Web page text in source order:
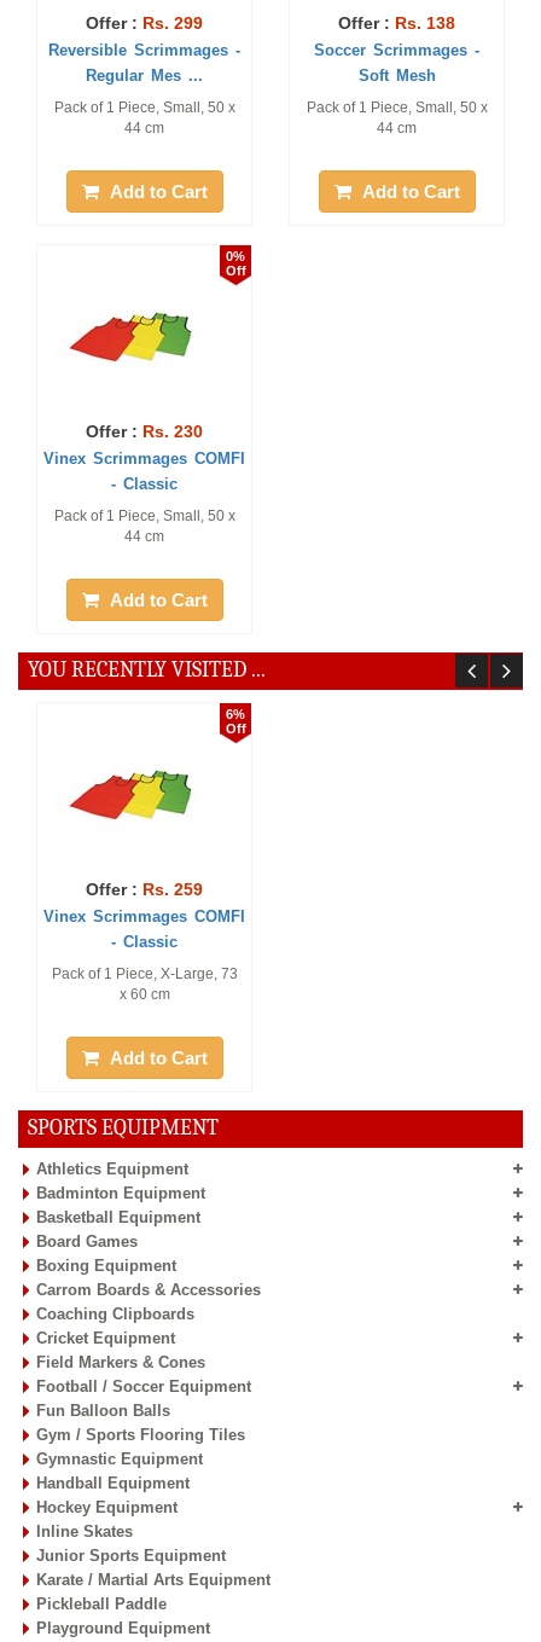
SPORTS EQUIPMENT
Athletics Equipment
Badminton Equipment
Basketball Equipment
Board Games
Boxing Equipment
Carrom Boards & Accessories
Coaching Clipboards
Cricket Equipment
Field Markers & Cones
Football / Soccer Equipment
Fun Balloon Balls
Gym / Sports Flooring Tiles
Gymnastic Equipment
Handball Equipment
Hockey Equipment
Inline Skates
Junior Sports Equipment
Karate / Martial Arts Equipment
Pickleball Paddle
Playground Equipment
Offer : Rs. 299
Reversible Scrimmages -
Regular Mes ...
Pack of 1 Piece, Small, 50 x
44 cm
Add to Cart
Offer : Rs. 138
Soccer Scrimmages -
Soft Mesh
Pack of 1 Piece, Small, 50 x
44 cm
Add to Cart
0%
Off
Offer : Rs. 230
Vinex Scrimmages COMFI
- Classic
Pack of 1 Piece, Small, 50 x
44 cm
Add to Cart
YOU RECENTLY VISITED ...
6%
Off
Offer : Rs. 259
Vinex Scrimmages COMFI
- Classic
Pack of 1 Piece, X-Large, 73
x 60 cm
Add to Cart